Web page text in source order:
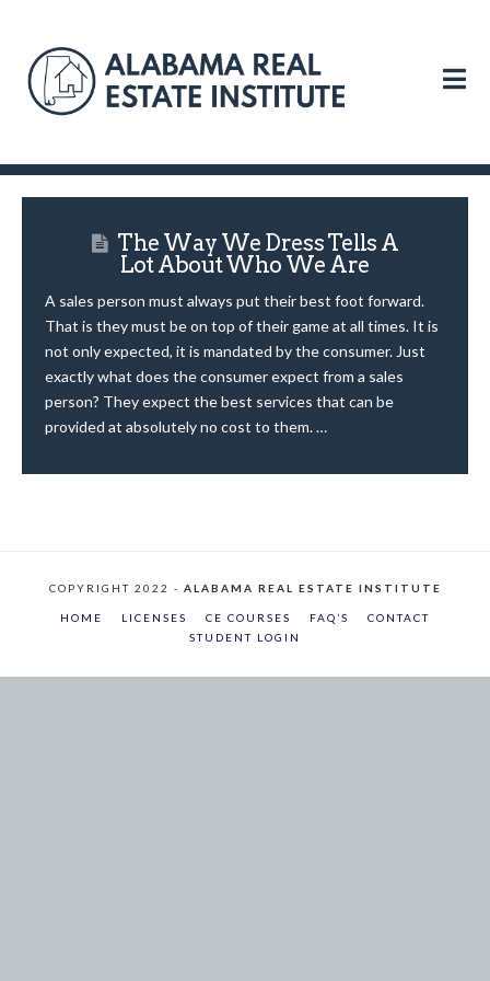
The Way We Dress Tells A
Lot About Who We Are
A sales person must always put their best foot forward.
That is they must be on top of their game at all times. It is
not only expected, it is mandated by the consumer. Just
exactly what does the consumer expect from a sales
person? They expect the best services that can be
provided at absolutely no cost to them. …
COPYRIGHT 2022 - ALABAMA REAL ESTATE INSTITUTE
HOME LICENSES CE COURSES FAQ’S
CONTACT
STUDENT LOGIN